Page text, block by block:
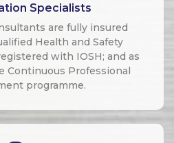
Specialists
are fully insured
Health and Safety
with IOSH; and as
Continuous Professional
programme.